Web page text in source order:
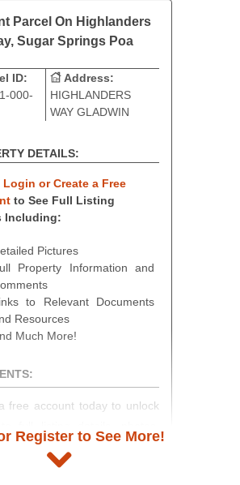
Parcel On Highlanders
Sugar Springs Poa
ID:
000-
Address:
HIGHLANDERS
WAY GLADWIN
DETAILS:
Login or Create a Free
to See Full Listing
Including:
Pictures
Property Information and
to Relevant Documents
Resources
Much More!
free account today to unlock
information. Registration
minutes and gives you
Register to See More!